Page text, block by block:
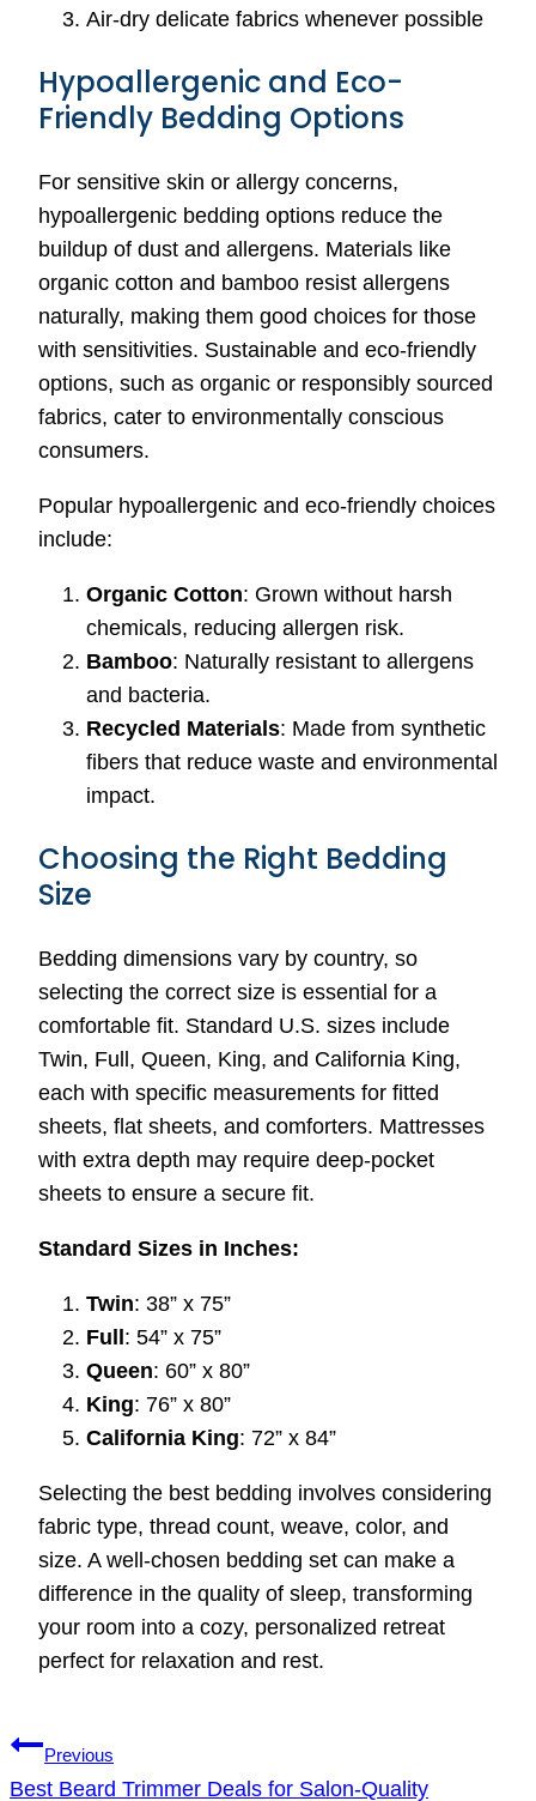
Air-dry delicate fabrics whenever possible
Hypoallergenic and Eco-
Friendly Bedding Options
For sensitive skin or allergy concerns,
hypoallergenic bedding options reduce the
buildup of dust and allergens. Materials like
organic cotton and bamboo resist allergens
naturally, making them good choices for those
with sensitivities. Sustainable and eco-friendly
options, such as organic or responsibly sourced
fabrics, cater to environmentally conscious
consumers.
Popular hypoallergenic and eco-friendly choices
include:
Organic Cotton: Grown without harsh
chemicals, reducing allergen risk.
Bamboo: Naturally resistant to allergens
and bacteria.
Recycled Materials: Made from synthetic
fibers that reduce waste and environmental
impact.
Choosing the Right Bedding
Size
Bedding dimensions vary by country, so
selecting the correct size is essential for a
comfortable fit. Standard U.S. sizes include
Twin, Full, Queen, King, and California King,
each with specific measurements for fitted
sheets, flat sheets, and comforters. Mattresses
with extra depth may require deep-pocket
sheets to ensure a secure fit.
Standard Sizes in Inches:
Twin: 38” x 75”
Full : 54” x 75”
Queen: 60” x 80”
King: 76” x 80”
California King: 72” x 84”
Selecting the best bedding involves considering
fabric type, thread count, weave, color, and
size. A well-chosen bedding set can make a
difference in the quality of sleep, transforming
your room into a cozy, personalized retreat
perfect for relaxation and rest.
Post
Previous
Best Beard Trimmer Deals for Salon-Quality